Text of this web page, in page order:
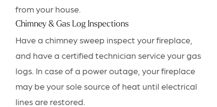
from your house.
Chimney & Gas Log Inspections
Have a chimney sweep inspect your fireplace,
and have a certified technician service your gas
logs. In case of a power outage, your fireplace
may be your sole source of heat until electrical
lines are restored.